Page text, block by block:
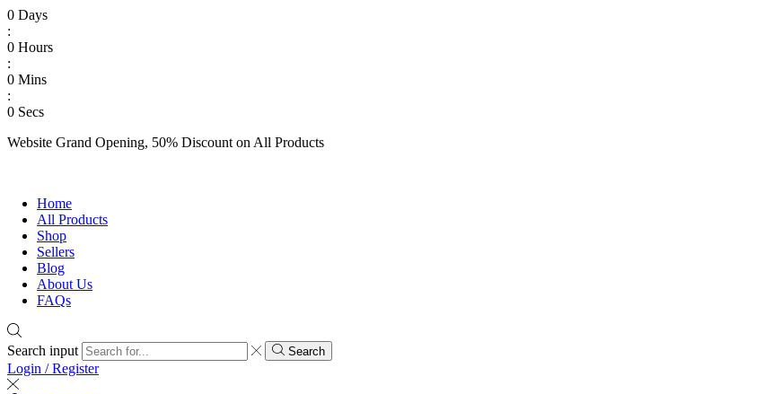
0 Days
:
0 Hours
:
0 Mins
:
0 Secs
Website Grand Opening, 50% Discount on All Products
Home
All Products
Shop
Sellers
Blog
About Us
FAQs
Search input Search
Login / Register